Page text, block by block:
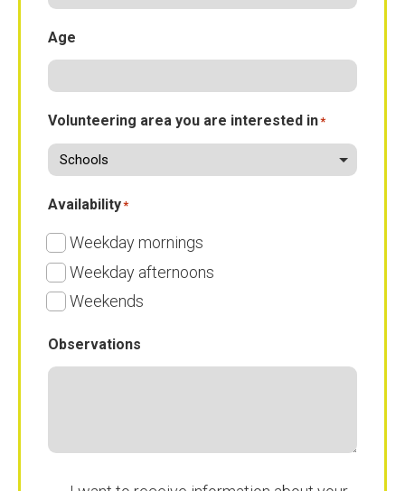
Age
Volunteering area you are interested in*
Availability*
Weekday mornings
Weekday afternoons
Weekends
Observations